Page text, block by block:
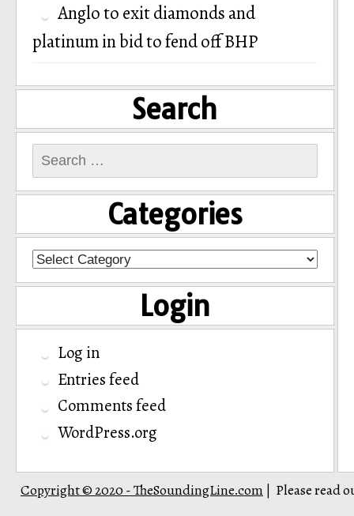
Anglo to exit diamonds and
platinum in bid to fend off BHP
Search
Search
for:
Categories
Categories
Login
Log in
Entries feed
Comments feed
WordPress.org
Copyright © 2020 - TheSoundingLine.com Please read